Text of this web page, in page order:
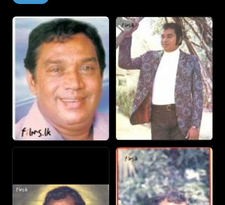
got the chance to work with prolific film maker, Lester
James Peries on the movie Sandeshaya. Jothipala sang
the song "Puruthugeesikara" for the film, which was
composed by the legendary Sunil Santha and written by
veteran lyricist Arisen Ahubudu.
Success Jothipala was the undisputed choice in films that
were made in the late sixties and through the seventies,
the period during which he also began to act. Though
Jothi was criticized for singing to the tunes of popular
Hindi songs he also sang under the batons of Pandit W.D.
Amaradewa, P.V. Nandasiri, Premasiri Kehmadasa, Sarath
Dassanayake and Milton Mallawarachchi.
He sang in hundreds of films including popular hits like